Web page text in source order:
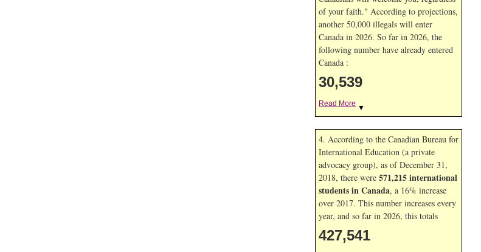
of your faith." According to projections,
another 50,000 illegals will enter
Canada in 2026. So far in 2026, the
following number have already entered
Canada :
30,539
Read More ▼
4. According to the Canadian Bureau for
International Education (a private
advocacy group), as of December 31,
2018, there were 571,215 international
students in Canada, a 16% increase
over 2017. This number increases every
year, and so far in 2026, this totals
427,541